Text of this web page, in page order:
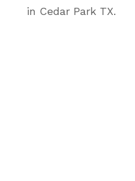
in Cedar Park TX.